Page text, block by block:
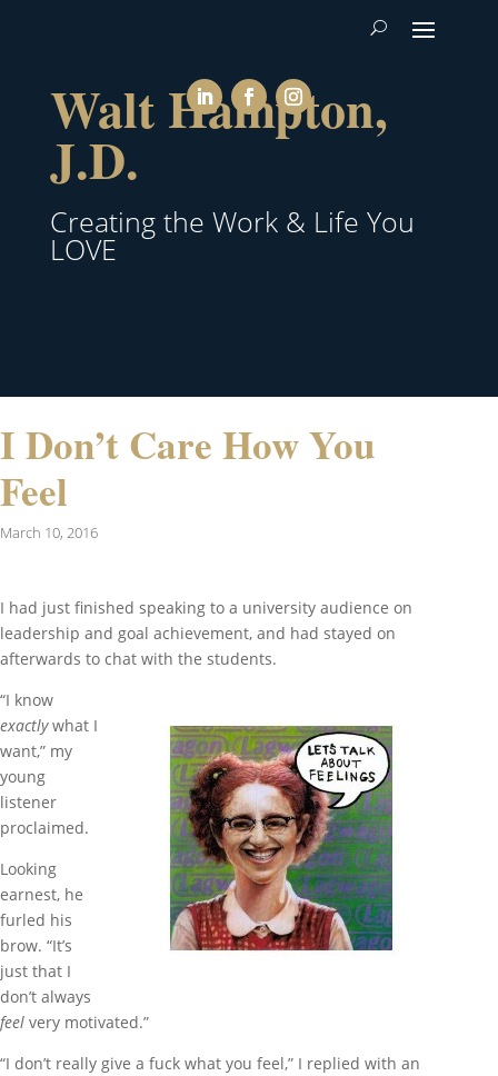
Walt Hampton,
J.D.
Creating the Work & Life You
LOVE
I Don’t Care How You
Feel
March 10, 2016
I had just finished speaking to a university audience on
leadership and goal achievement, and had stayed on
afterwards to chat with the students.
“I know
exactlywhat I
want,” my
young
listener
proclaimed.
Looking
earnest, he
furled his
brow. “It’s
just that I
don’t always
feel very motivated.”
“I don’t really give a fuck what you feel,” I replied with an